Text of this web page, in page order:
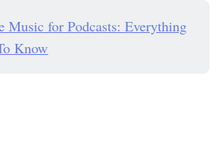
Music for Podcasts: Everything
Know